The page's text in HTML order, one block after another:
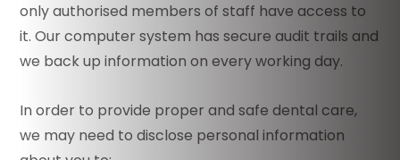
only authorised members of staff have access to
it. Our computer system has secure audit trails and
we back up information on every working day.
In order to provide proper and safe dental care,
we may need to disclose personal information